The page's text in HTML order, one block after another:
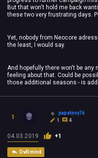
But that won't hold me back
these two very frustrating days.
Yet, nobody from Neocore
the least, I would say.
And hopefully there won't be any
feeling about that. Could be
those additional seasons - is
1
papatony76
1
4
04.03.2019 +1
OvRmind